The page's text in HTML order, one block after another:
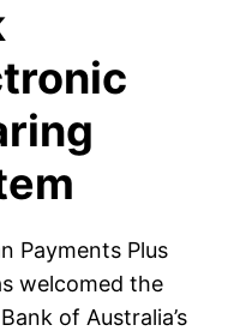
Payments Plus
welcomed the
of Australia’s